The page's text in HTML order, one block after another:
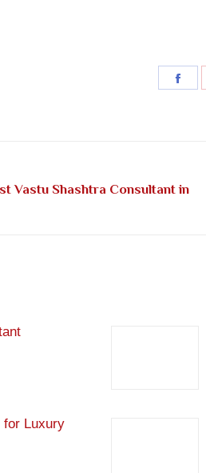
Vastu Shashtra Consultant in
for Luxury